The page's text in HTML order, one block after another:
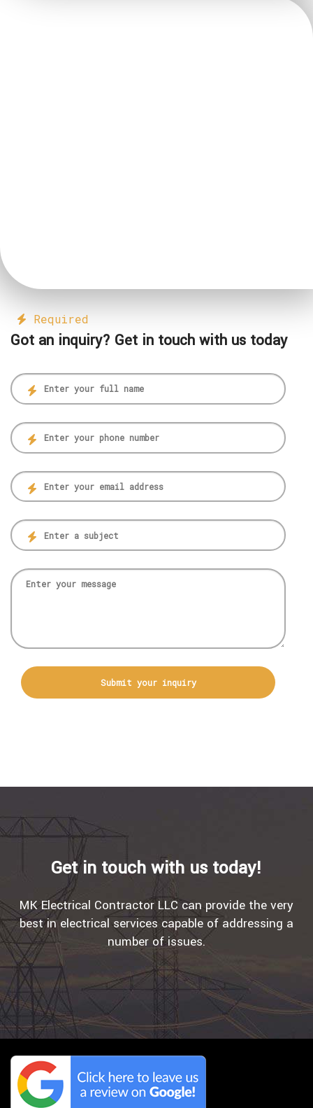
Required
Got an inquiry? Get in touch with us today
Submit your inquiry
Get in touch with us today!
MK Electrical Contractor LLC can provide the very
best in electrical services capable of addressing a
number of issues.